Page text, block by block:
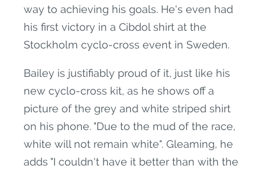
way to achieving his goals. He's even had
his first victory in a Cibdol shirt at the
Stockholm cyclo-cross event in Sweden.
Bailey is justifiably proud of it, just like his
new cyclo-cross kit, as he shows off a
picture of the grey and white striped shirt
on his phone. "Due to the mud of the race,
white will not remain white". Gleaming, he
adds "I couldn't have it better than with the